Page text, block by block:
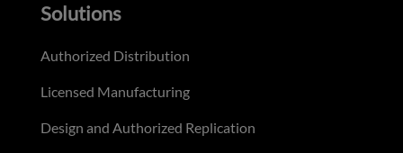
Solutions
Authorized Distribution
Licensed Manufacturing
Design and Authorized Replication